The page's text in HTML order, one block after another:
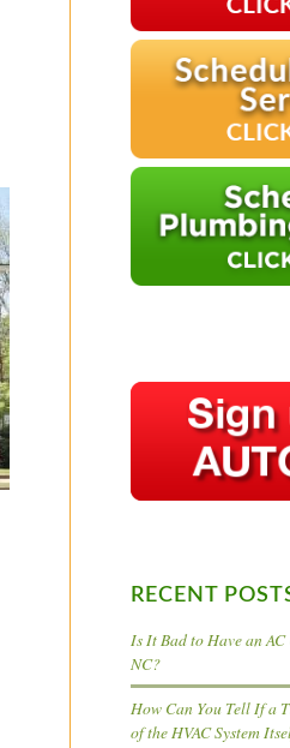
RECENT
Is It Bad to Have an
NC?
How Can You Tell If a
of the HVAC System